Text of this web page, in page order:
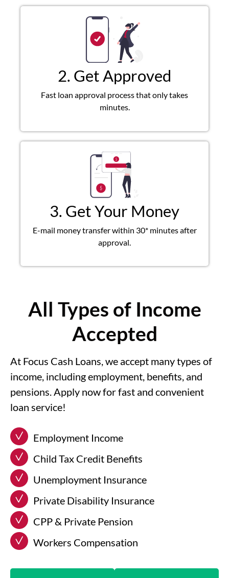
2. Get Approved
Fast loan approval process that only takes
minutes.
3. Get Your Money
E-mail money transfer within 30* minutes after
approval.
All Types of Income
Accepted
At Focus Cash Loans, we accept many types of
income, including employment, benefits, and
pensions. Apply now for fast and convenient
loan service!
Employment Income
Child Tax Credit Benefits
Unemployment Insurance
Private Disability Insurance
CPP & Private Pension
Workers Compensation